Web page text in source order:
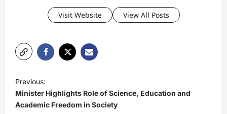
Visit Website View All Posts
P
o
s
Previous:
Minister Highlights Role of Science, Education and
Academic Freedom in Society